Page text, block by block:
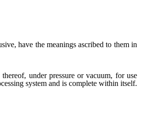
have the meanings ascribed to them in
under pressure or vacuum, for use
system and is complete within itself.